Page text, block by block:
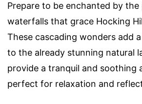
Prepare to be enchanted by the
waterfalls that grace Hocking
These cascading wonders add
to the already stunning natural
provide a tranquil and soothing
perfect for relaxation and